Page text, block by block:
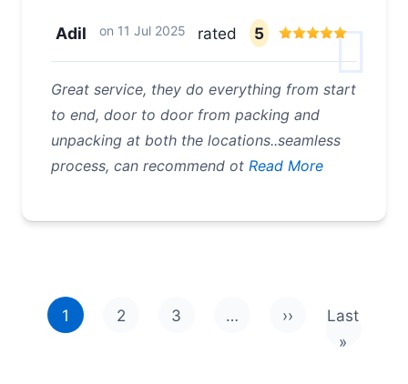
Adil on 11 Jul 2025 rated 5
Great service, they do everything from start
to end, door to door from packing and
unpacking at both the locations..seamless
process, can recommend ot Read More
1 2 3 … ››
Next page
Last
»Last